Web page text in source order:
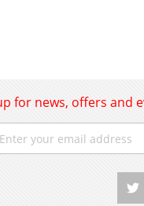
for news, offers and